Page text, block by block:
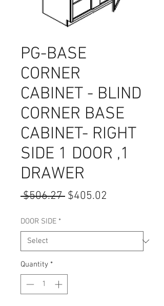
PG-BASE
CORNER
CABINET - BLIND
CORNER BASE
CABINET- RIGHT
SIDE 1 DOOR ,1
DRAWER
$506.27 Regular
$405.02
DOOR SIDE *
Quantity *